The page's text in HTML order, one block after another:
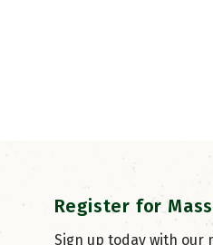
Register for
Sign up today with our